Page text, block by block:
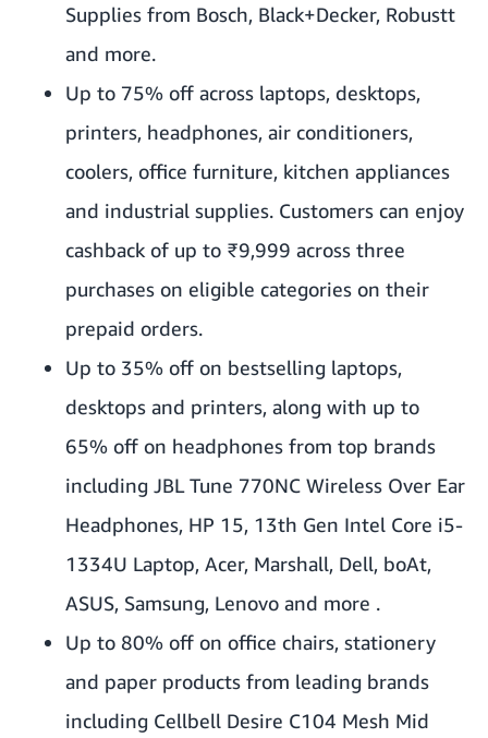
Supplies from Bosch, Black+Decker, Robustt
and more.
Up to 75% off across laptops, desktops,
printers, headphones, air conditioners,
coolers, office furniture, kitchen appliances
and industrial supplies. Customers can enjoy
cashback of up to ₹9,999 across three
purchases on eligible categories on their
prepaid orders.
Up to 35% off on bestselling laptops,
desktops and printers, along with up to
65% off on headphones from top brands
including JBL Tune 770NC Wireless Over Ear
Headphones, HP 15, 13th Gen Intel Core i5-
1334U Laptop, Acer, Marshall, Dell, boAt,
ASUS, Samsung, Lenovo and more .
Up to 80% off on office chairs, stationery
and paper products from leading brands
including Cellbell Desire C104 Mesh Mid